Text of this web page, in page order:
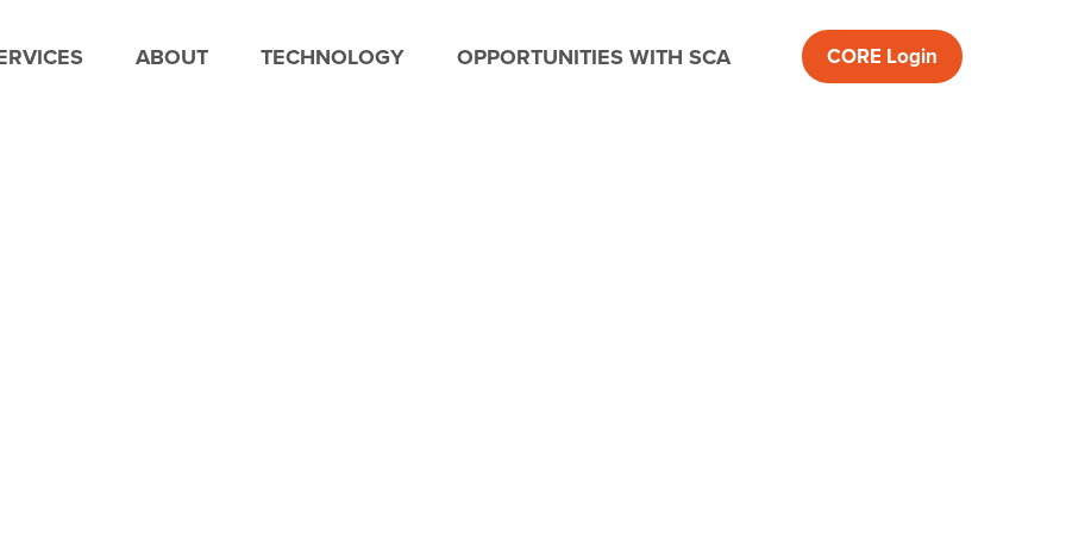
CORE Login
ABOUT TECHNOLOGY OPPORTUNITIES WITH SCA